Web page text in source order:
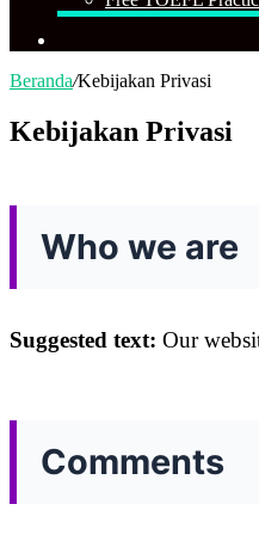
Beranda/Kebijakan Privasi
Kebijakan Privasi
Who we are
Suggested text: Our
Comments